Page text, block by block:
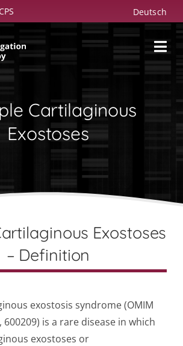
Deutsch
Cartilaginous
Exostoses
Exostoses
– Definition
exostosis syndrome (OMIM
600209) is a rare disease in which
exostoses or